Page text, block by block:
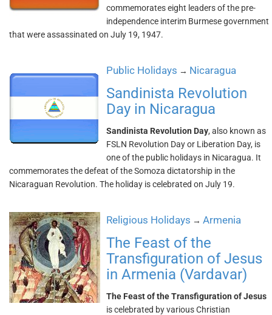
commemorates eight leaders of the pre-
independence interim Burmese government
that were assassinated on July 19, 1947.
Public Holidays → Nicaragua
Sandinista Revolution
Day in Nicaragua
Sandinista Revolution Day, also known as
FSLN Revolution Day or Liberation Day, is
one of the public holidays in Nicaragua. It
commemorates the defeat of the Somoza dictatorship in the
Nicaraguan Revolution. The holiday is celebrated on July 19.
Religious Holidays → Armenia
The Feast of the
Transfiguration of Jesus
in Armenia (Vardavar)
The Feast of the Transfiguration of Jesus
is celebrated by various Christian